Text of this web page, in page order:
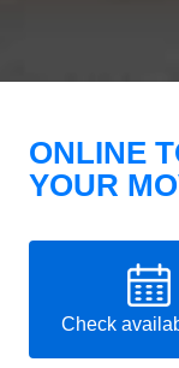
ONLINE
YOUR
Check